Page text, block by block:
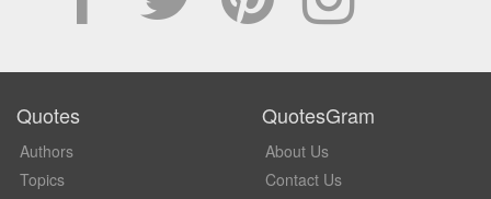
Quotes
Authors
Topics
QuotesGram
About Us
Contact Us